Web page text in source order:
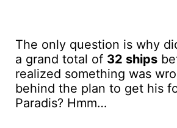
The only question is why
a grand total of 32 ships
realized something was
behind the plan to get his
Paradis? Hmm…